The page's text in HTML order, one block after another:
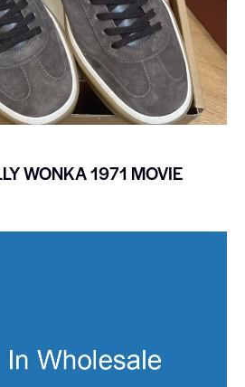
WONKA 1971 MOVIE